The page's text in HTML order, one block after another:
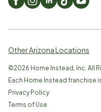
Other Arizona Locations
©2026 Home Instead, Inc. All
Each Home Instead franchise
Privacy Policy
Terms of Use